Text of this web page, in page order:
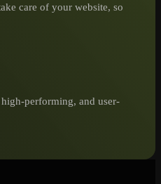
care of your website, so
performing, and user-